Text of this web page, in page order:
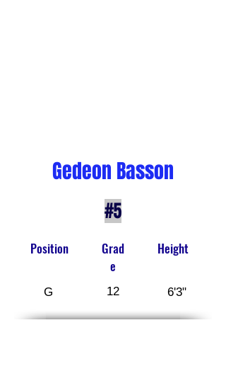
Gedeon Basson
#5
Position
G
Grad
e
12
Height
6'3"